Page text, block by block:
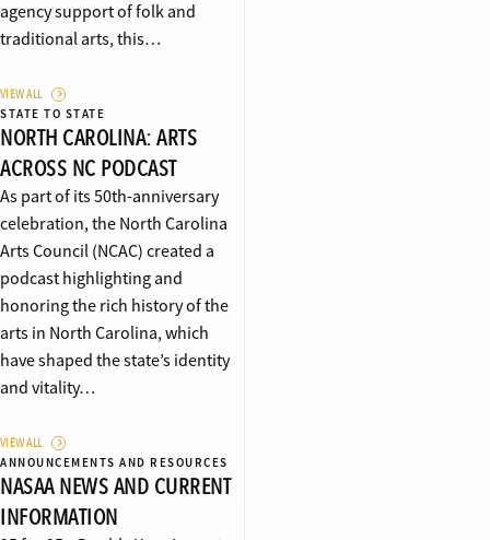
agency support of folk and
traditional arts, this…
VIEW ALL
STATE TO STATE
NORTH CAROLINA: ARTS
ACROSS NC PODCAST
As part of its 50th-anniversary
celebration, the North Carolina
Arts Council (NCAC) created a
podcast highlighting and
honoring the rich history of the
arts in North Carolina, which
have shaped the state’s identity
and vitality…
VIEW ALL
ANNOUNCEMENTS AND RESOURCES
NASAA NEWS AND CURRENT
INFORMATION